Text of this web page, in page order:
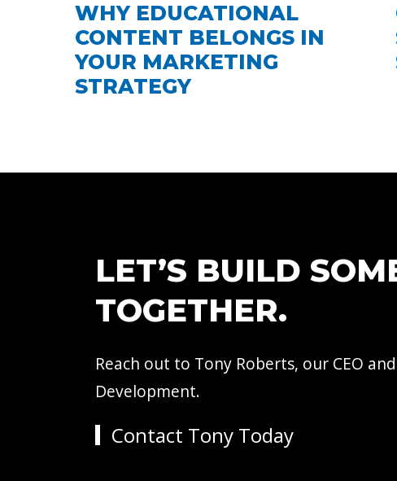
WHY EDUCATIONAL
CONTENT BELONGS IN
YOUR MARKETING
STRATEGY
LET’S BUILD
TOGETHER.
Reach out to Tony Roberts, our CEO
Development.
Contact Tony Today